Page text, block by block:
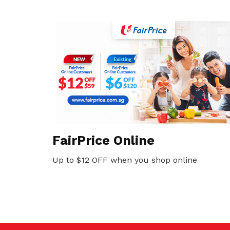
FairPrice Online
Up to $12 OFF when you shop online